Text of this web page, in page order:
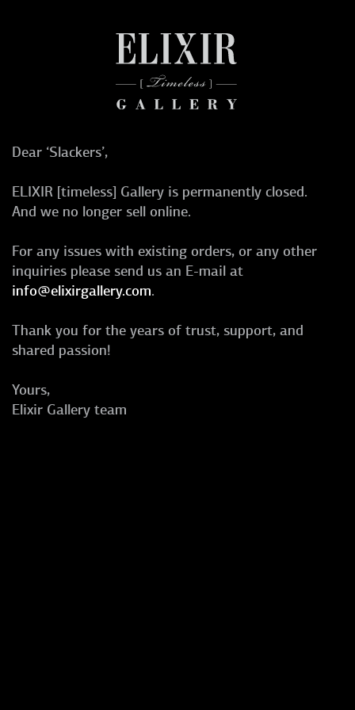
Dear ‘Slackers’,
ELIXIR [timeless] Gallery is permanently closed.
And we no longer sell online.
For any issues with existing orders, or any other
inquiries please send us an E-mail at
info@elixirgallery.com.
Thank you for the years of trust, support, and
shared passion!
Yours,
Elixir Gallery team